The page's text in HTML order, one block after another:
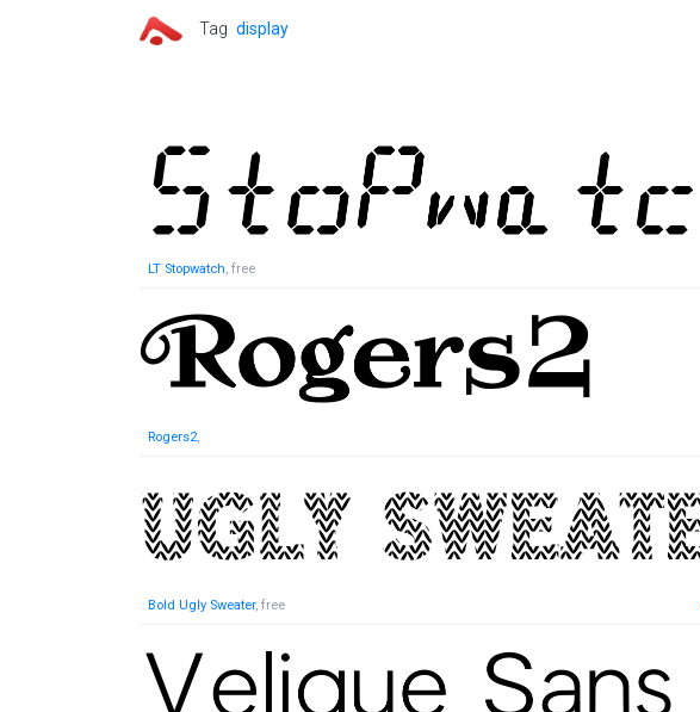
Tag display
LT Stopwatch, free
Rogers2,
Bold Ugly Sweater, free